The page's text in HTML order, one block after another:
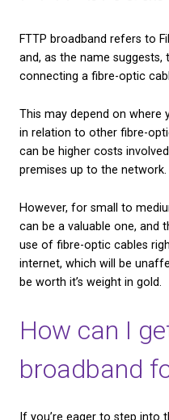
Benefits
for home
With the recent
well as the part that
lives, better internet
your home life.
Fewer arguments,
multiple users
Faster streaming
Creative and
which is perfect for
Fibre broadband
remote working,